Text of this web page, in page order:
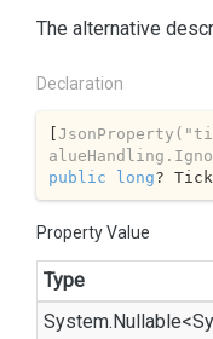
The alternative
Declaration
[JsonProperty(
public
long?
Property Value
Type
System.Nullable<